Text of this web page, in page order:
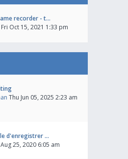
recorder - t…
Fri Oct 15, 2021 1:33 pm
Thu Jun 05, 2025 2:23 am
d'enregistrer …
25, 2020 6:05 am